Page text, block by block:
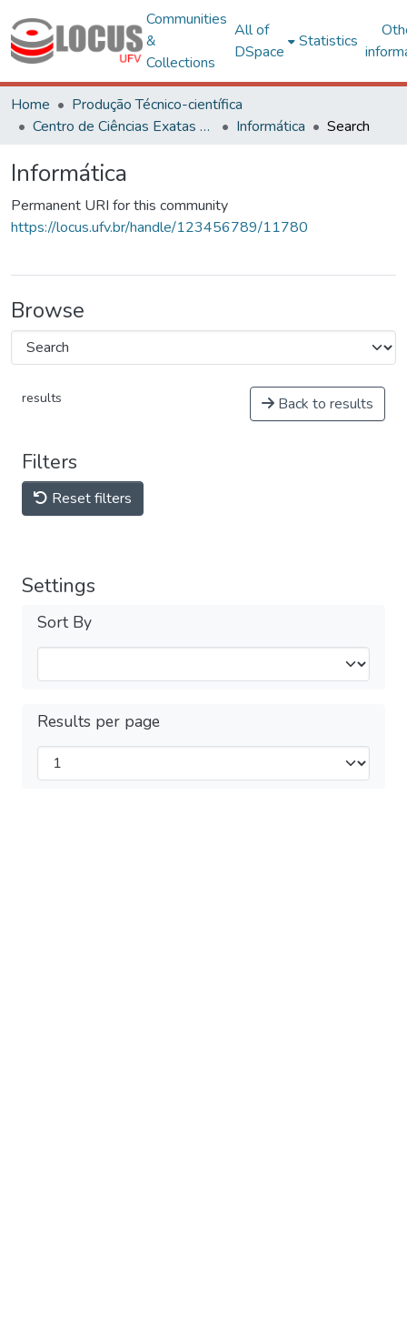
Communities
&
Collections
All of
DSpace
Statistics
Home
Produção Técnico-científica
Centro de Ciências Exatas e Tecnológicas
Informática Search
Informática
Permanent URI for this community
https://locus.ufv.br/handle/123456789/11780
Browse
results Back to results
Filters
Reset filters
Settings
Sort By
Results per page